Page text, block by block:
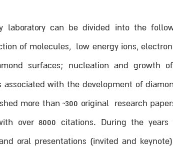
laboratory can be divided into the
of molecules, low energy ions,
surfaces; nucleation and growth
with the development of
more than ~300 original research
over 8000 citations. During the
oral presentations (invited and